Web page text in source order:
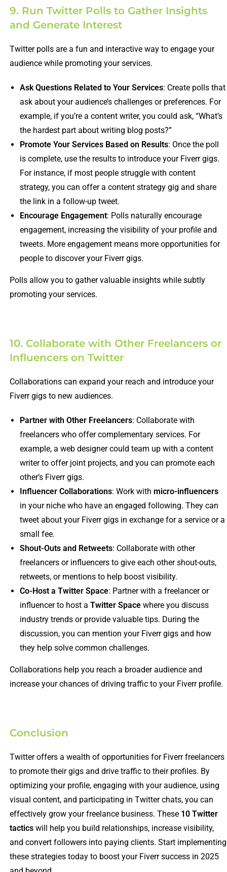
9. Run Twitter Polls to Gather Insights
and Generate Interest
Twitter polls are a fun and interactive way to engage your
audience while promoting your services.
Ask Questions Related to Your Services: Create polls that
ask about your audience’s challenges or preferences. For
example, if you’re a content writer, you could ask, “What’s
the hardest part about writing blog posts?”
Promote Your Services Based on Results: Once the poll
is complete, use the results to introduce your Fiverr gigs.
For instance, if most people struggle with content
strategy, you can offer a content strategy gig and share
the link in a follow-up tweet.
Encourage Engagement: Polls naturally encourage
engagement, increasing the visibility of your profile and
tweets. More engagement means more opportunities for
people to discover your Fiverr gigs.
Polls allow you to gather valuable insights while subtly
promoting your services.
10. Collaborate with Other Freelancers or
Influencers on Twitter
Collaborations can expand your reach and introduce your
Fiverr gigs to new audiences.
Partner with Other Freelancers: Collaborate with
freelancers who offer complementary services. For
example, a web designer could team up with a content
writer to offer joint projects, and you can promote each
other’s Fiverr gigs.
Influencer Collaborations: Work with micro-influencers
in your niche who have an engaged following. They can
tweet about your Fiverr gigs in exchange for a service or a
small fee.
Shout-Outs and Retweets: Collaborate with other
freelancers or influencers to give each other shout-outs,
retweets, or mentions to help boost visibility.
Co-Host a Twitter Space: Partner with a freelancer or
influencer to host a Twitter Spacewhere you discuss
industry trends or provide valuable tips. During the
discussion, you can mention your Fiverr gigs and how
they help solve common challenges.
Collaborations help you reach a broader audience and
increase your chances of driving traffic to your Fiverr profile.
Conclusion
Twitter offers a wealth of opportunities for Fiverr freelancers
to promote their gigs and drive traffic to their profiles. By
optimizing your profile, engaging with your audience, using
visual content, and participating in Twitter chats, you can
effectively grow your freelance business. These 10 Twitter
tacticswill help you build relationships, increase visibility,
and convert followers into paying clients. Start implementing
these strategies today to boost your Fiverr success in 2025